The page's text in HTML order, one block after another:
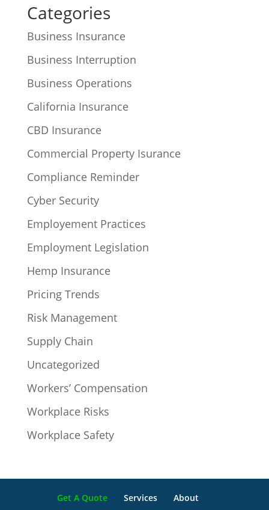
Categories
Business Insurance
Business Interruption
Business Operations
California Insurance
CBD Insurance
Commercial Property Isurance
Compliance Reminder
Cyber Security
Employement Practices
Employment Legislation
Hemp Insurance
Pricing Trends
Risk Management
Supply Chain
Uncategorized
Workers’ Compensation
Workplace Risks
Workplace Safety
Get A Quote Services About